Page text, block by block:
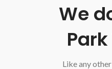
We
Like any